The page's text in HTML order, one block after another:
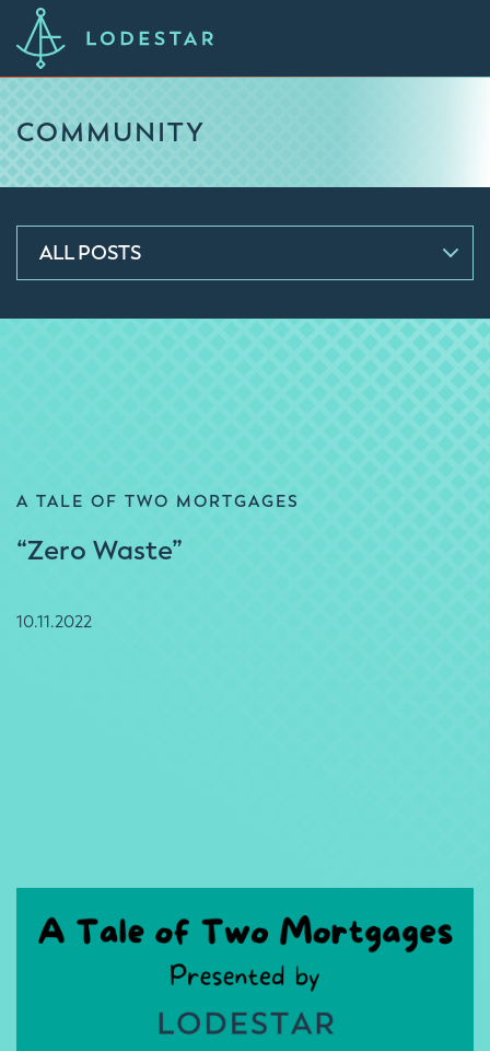
COMMUNITY
ALL POSTS
A TALE OF TWO MORTGAGES
“Zero Waste”
10.11.2022